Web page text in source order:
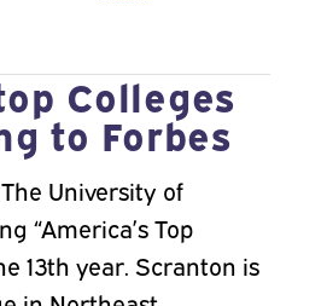
Colleges
to Forbes
University of
“America’s Top
13th year. Scranton is